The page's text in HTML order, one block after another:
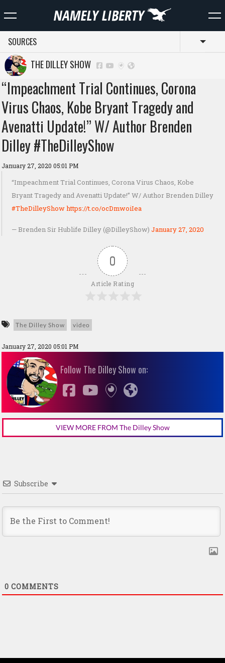
SOURCES
THE DILLEY SHOW
“Impeachment Trial Continues, Corona
Virus Chaos, Kobe Bryant Tragedy and
Avenatti Update!” W/ Author Brenden
Dilley #TheDilleyShow
January 27, 2020 05:01 PM
“Impeachment Trial Continues, Corona Virus Chaos, Kobe
Bryant Tragedy and Avenatti Update!” W/ Author Brenden Dilley
#TheDilleyShowhttps://t.co/ocDmwoiIea
— Brenden Sir Hublife Dilley (@DilleyShow) January 27, 2020
0
Article Rating
The Dilley Show video
January 27, 2020 05:01 PM
Follow The Dilley Show on:
VIEW MORE FROM The Dilley Show
Subscribe
0 COMMENTS